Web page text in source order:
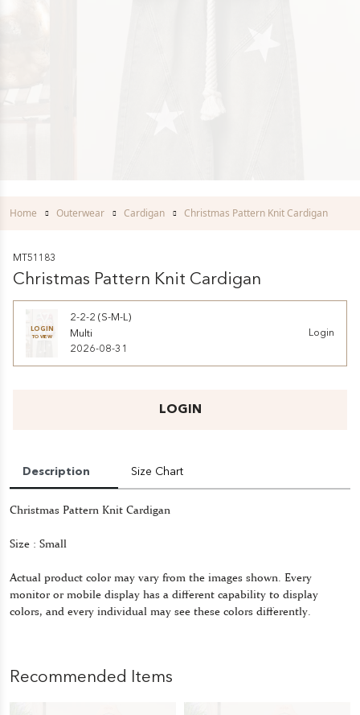
Home Outerwear Cardigan Christmas Pattern Knit Cardigan
MT51183
Christmas Pattern Knit Cardigan
LOGIN
TO VIEW
2-2-2 (S-M-L)
Multi
2026-08-31
Login
LOGIN
Description Size Chart
Christmas Pattern Knit Cardigan
Size : Small
Actual product color may vary from the images shown. Every
monitor or mobile display has a different capability to display
colors, and every individual may see these colors differently.
Recommended Items